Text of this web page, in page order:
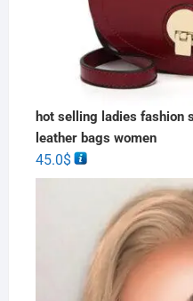
hot selling ladies fashion
leather bags women
45.0$